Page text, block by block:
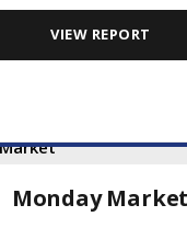
VIEW REPORT
Monday Market